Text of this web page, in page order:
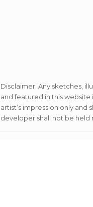
Disclaimer: Any sketches,
and featured in this
artist’s impression only
developer shall not be held